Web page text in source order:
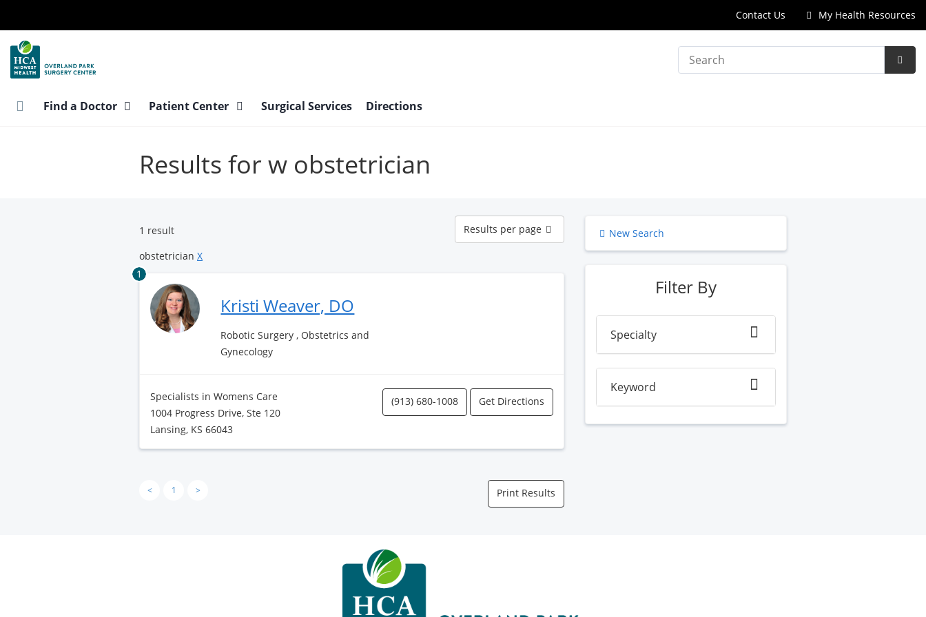
main
content
Contact Us My Health Resources
Search
Find a Doctor Patient Center Surgical Services Directions
Results for w obstetrician
1 result
Results
per
page
Results per page
obstetrician X
1
Kristi Weaver, DO
Robotic Surgery , Obstetrics and
Gynecology
Specialists in Womens Care
1004 Progress Drive, Ste 120
Lansing, KS 66043
(913) 680-1008 Get Directions
< 1 > Print Results
New Search
Filter By
Specialty
Keyword